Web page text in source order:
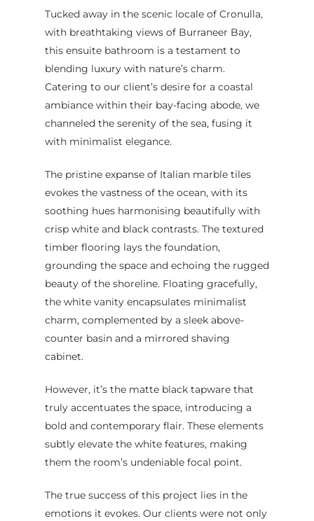
Tucked away in the scenic locale of Cronulla,
with breathtaking views of Burraneer Bay,
this ensuite bathroom is a testament to
blending luxury with nature’s charm.
Catering to our client’s desire for a coastal
ambiance within their bay-facing abode, we
channeled the serenity of the sea, fusing it
with minimalist elegance.
The pristine expanse of Italian marble tiles
evokes the vastness of the ocean, with its
soothing hues harmonising beautifully with
crisp white and black contrasts. The textured
timber flooring lays the foundation,
grounding the space and echoing the rugged
beauty of the shoreline. Floating gracefully,
the white vanity encapsulates minimalist
charm, complemented by a sleek above-
counter basin and a mirrored shaving
cabinet.
However, it’s the matte black tapware that
truly accentuates the space, introducing a
bold and contemporary flair. These elements
subtly elevate the white features, making
them the room’s undeniable focal point.
The true success of this project lies in the
emotions it evokes. Our clients were not only
Home
Services
Residential
Main Bathroom
Renovations
Custom
Renovations
Apartment
Renovations
Laundry
Sydney
Kitchen
Sydney
Eastern Suburbs
St George
North Shore
Other Areas
About Us
About Fresher
Sydney
Projects
FAQ